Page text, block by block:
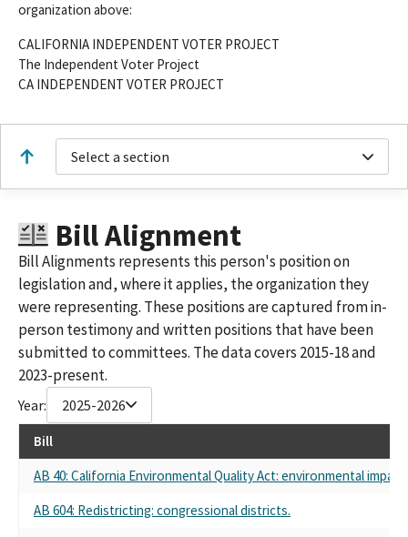
organization above:
CALIFORNIA INDEPENDENT VOTER PROJECT
The Independent Voter Project
CA INDEPENDENT VOTER PROJECT
Select a section
Bill Alignment
Bill Alignments represents this person's position on
legislation and, where it applies, the organization they
were representing. These positions are captured from in-
person testimony and written positions that have been
submitted to committees. The data covers 2015-18 and
2023-present.
Year: 2025-2026
Bill
AB 40: California Environmental Quality Act: environmental
AB 604: Redistricting: congressional districts.